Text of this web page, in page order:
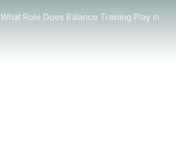
What Role Does Balance Training Play in